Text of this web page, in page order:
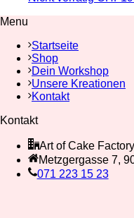
Menu
Startseite
Shop
Dein Workshop
Unsere Kreationen
Kontakt
Kontakt
Art of Cake
Metzgergasse 7,
071 223 15 23